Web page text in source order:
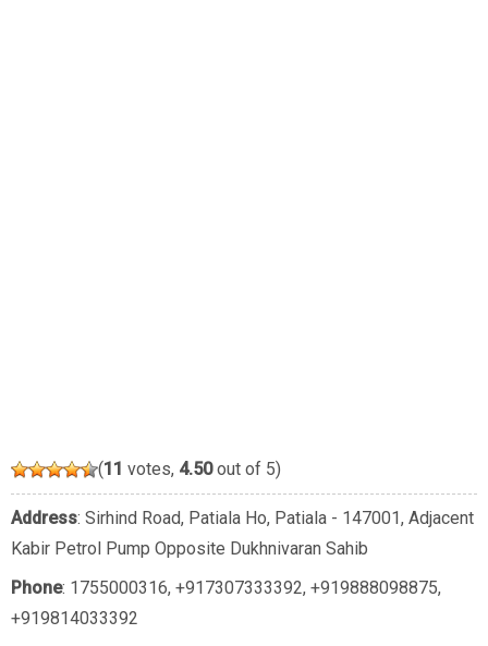
(11 votes, 4.50out of 5)
Address: Sirhind Road, Patiala Ho, Patiala - 147001, Adjacent
Kabir Petrol Pump Opposite Dukhnivaran Sahib
Phone: 1755000316, +917307333392, +919888098875,
+919814033392